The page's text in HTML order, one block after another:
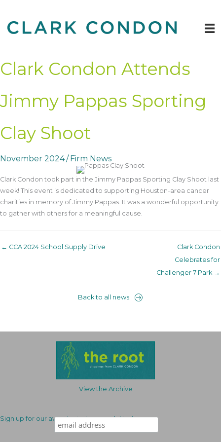
content
Clark Condon Attends
Jimmy Pappas Sporting
Clay Shoot
November 2024/ Firm News
Clark Condon took part in the Jimmy Pappas Sporting Clay Shoot last
week! This event is dedicated to supporting Houston-area cancer
charities in memory of Jimmy Pappas. It was a wonderful opportunity
to gather with others for a meaningful cause.
← CCA 2024 School Supply Drive
Clark Condon
Celebrates for
Challenger 7 Park →
Back to all news
View the Archive
Sign up for our award-winning newsletter!